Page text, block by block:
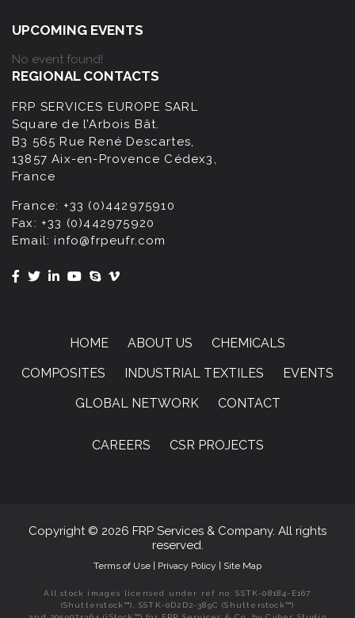
UPCOMING EVENTS
No event found!
REGIONAL CONTACTS
FRP SERVICES EUROPE SARL
Square de l’Arbois Bât.
B3 565 Rue René Descartes,
13857 Aix-en-Provence Cédex3,
France
France: +33 (0)442975910
Fax: +33 (0)442975920
Email:info@frpeufr.com
HOME ABOUT US
CHEMICALS
COMPOSITES
INDUSTRIAL TEXTILES
EVENTS
GLOBAL NETWORK
CONTACT
CAREERS CSR PROJECTS
Copyright © 2026 FRP Services & Company. All rights
reserved.
Terms of Use | Privacy Policy | Site Map
All stock images licensed under ref no: SSTK-08184-E167
(Shutterstock™), SSTK-0D2D2-389C (Shutterstock™)